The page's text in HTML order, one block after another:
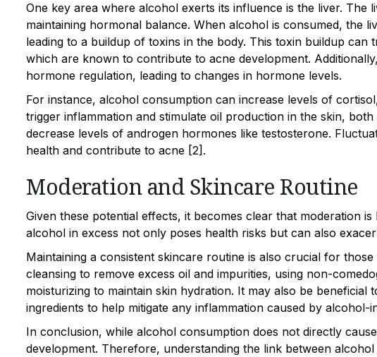
One key area where alcohol exerts its influence is the liver.
maintaining hormonal balance. When alcohol is consumed, the
leading to a buildup of toxins in the body. This toxin buildup can
which are known to contribute to acne development.
hormone regulation, leading to changes in hormone levels.
For instance, alcohol consumption can increase levels of
trigger inflammation and stimulate oil production in the skin,
decrease levels of androgen hormones like testosterone.
health and contribute to acne [2].
Moderation and Skincare Routine
Given these potential effects, it becomes clear that moderation
alcohol in excess not only poses health risks but can also
Maintaining a consistent skincare routine is also crucial for
cleansing to remove excess oil and impurities, using non-
moisturizing to maintain skin hydration. It may also be
ingredients to help mitigate any inflammation caused by alcohol-
In conclusion, while alcohol consumption does not directly
development. Therefore, understanding the link between